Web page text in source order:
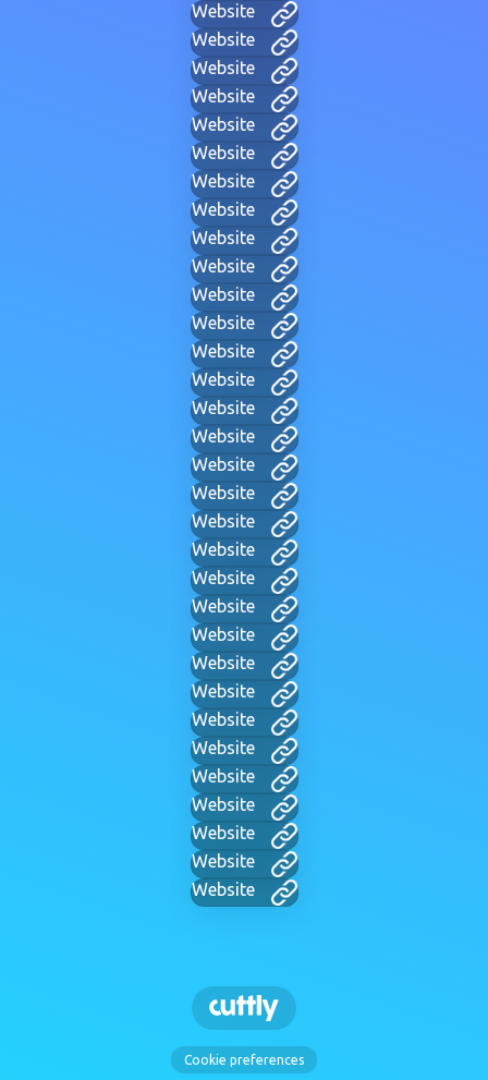
Website
Website
Website
Website
Website
Website
Website
Website
Website
Website
Website
Website
Website
Website
Website
Website
Website
Website
Website
Website
Website
Website
Website
Website
Website
Website
Website
Website
Website
Website
Website
Website
Cookie preferences